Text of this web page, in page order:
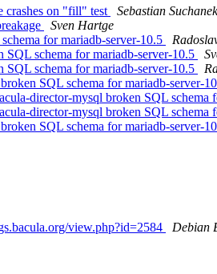
crashes on "fill" test
Sebastian Suchanek
Sven Hartge
for mariadb-server-10.5
schema for mariadb-server-10.5
schema for mariadb-server-10.5
SQL schema for mariadb-server-
director-mysql broken SQL schema
director-mysql broken SQL schema
SQL schema for mariadb-server-
view.php?id=2584
Debian